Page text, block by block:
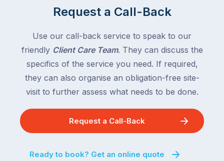
Request a Call-Back
Use our call-back service to speak to our
friendly Client Care Team. They can discuss the
specifics of the service you need. If required,
they can also organise an obligation-free site-
visit to further assess what needs to be done.
Request a Call-Back
Ready to book? Get an online quote